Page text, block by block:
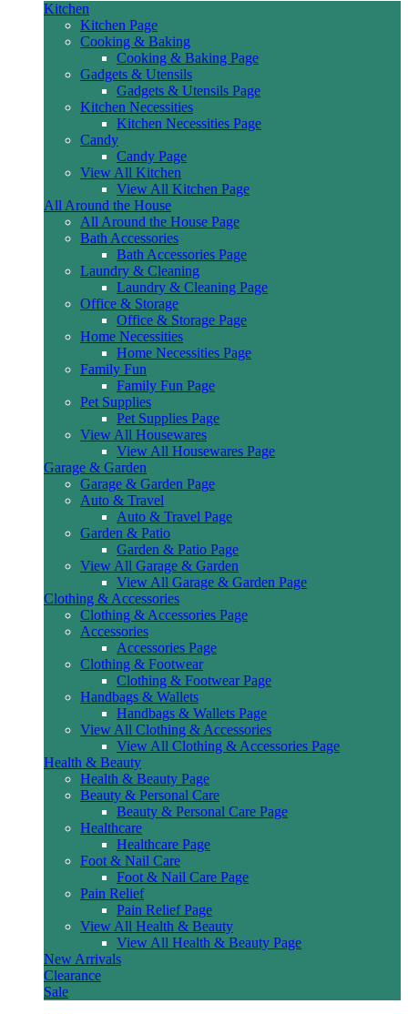
Kitchen
Kitchen Page
Cooking & Baking
Cooking & Baking Page
Gadgets & Utensils
Gadgets & Utensils Page
Kitchen Necessities
Kitchen Necessities Page
Candy
Candy Page
View All Kitchen
View All Kitchen Page
All Around the House
All Around the House Page
Bath Accessories
Bath Accessories Page
Laundry & Cleaning
Laundry & Cleaning Page
Office & Storage
Office & Storage Page
Home Necessities
Home Necessities Page
Family Fun
Family Fun Page
Pet Supplies
Pet Supplies Page
View All Housewares
View All Housewares Page
Garage & Garden
Garage & Garden Page
Auto & Travel
Auto & Travel Page
Garden & Patio
Garden & Patio Page
View All Garage & Garden
View All Garage & Garden Page
Clothing & Accessories
Clothing & Accessories Page
Accessories
Accessories Page
Clothing & Footwear
Clothing & Footwear Page
Handbags & Wallets
Handbags & Wallets Page
View All Clothing & Accessories
View All Clothing & Accessories Page
Health & Beauty
Health & Beauty Page
Beauty & Personal Care
Beauty & Personal Care Page
Healthcare
Healthcare Page
Foot & Nail Care
Foot & Nail Care Page
Pain Relief
Pain Relief Page
View All Health & Beauty
View All Health & Beauty Page
New Arrivals
Clearance
Sale